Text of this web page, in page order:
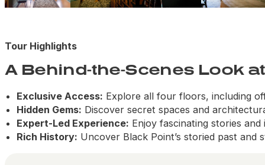
Tour Highlights
A Behind-the-Scenes Look
Exclusive Access: Explore all four floors, including
Hidden Gems: Discover secret spaces and
Expert-Led Experience: Enjoy fascinating stories
Rich History: Uncover Black Point’s storied past and